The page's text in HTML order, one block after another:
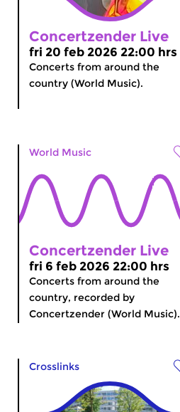
Concertzender Live
fri 20 feb 2026 22:00 hrs
Concerts from around the
country (World Music).
World Music
Concertzender Live
fri 6 feb 2026 22:00 hrs
Concerts from around the
country, recorded by
Concertzender (World Music).
Crosslinks